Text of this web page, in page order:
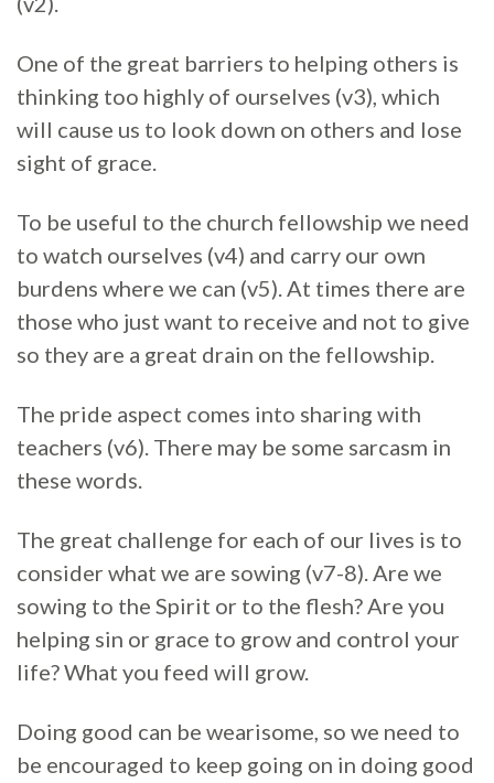
One of the great barriers to helping others is
thinking too highly of ourselves (v3), which
will cause us to look down on others and lose
sight of grace.
To be useful to the church fellowship we need
to watch ourselves (v4) and carry our own
burdens where we can (v5). At times there are
those who just want to receive and not to give
so they are a great drain on the fellowship.
The pride aspect comes into sharing with
teachers (v6). There may be some sarcasm in
these words.
The great challenge for each of our lives is to
consider what we are sowing (v7-8). Are we
sowing to the Spirit or to the flesh? Are you
helping sin or grace to grow and control your
life? What you feed will grow.
Doing good can be wearisome, so we need to
be encouraged to keep going on in doing good